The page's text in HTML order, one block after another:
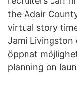
the Adair
virtual story
Jami Livingston
öppnat
planning on